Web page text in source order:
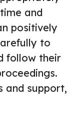
and
positively
to
follow their
and support,